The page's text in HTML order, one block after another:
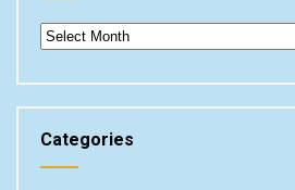
Archives
Categories